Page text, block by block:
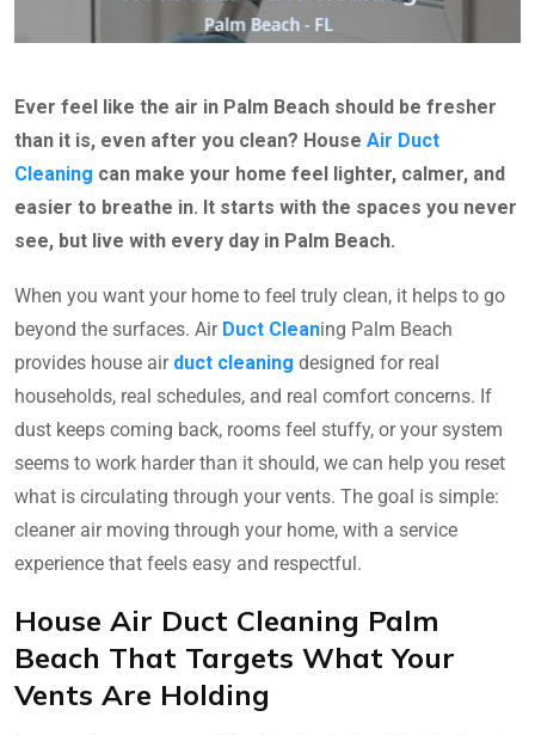
Ever feel like the air in Palm Beach should be fresher
than it is, even after you clean? House Air Duct
Cleaning can make your home feel lighter, calmer, and
easier to breathe in. It starts with the spaces you never
see, but live with every day in Palm Beach.
When you want your home to feel truly clean, it helps to go
beyond the surfaces. Air Duct Cleaning Palm Beach
provides house air duct cleaning designed for real
households, real schedules, and real comfort concerns. If
dust keeps coming back, rooms feel stuffy, or your system
seems to work harder than it should, we can help you reset
what is circulating through your vents. The goal is simple:
cleaner air moving through your home, with a service
experience that feels easy and respectful.
House Air Duct Cleaning Palm
Beach That Targets What Your
Vents Are Holding